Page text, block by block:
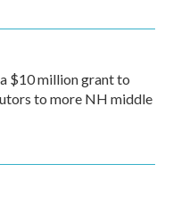
$10 million grant to
to more NH middle